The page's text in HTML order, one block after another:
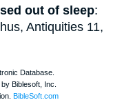
out of sleep:
, Antiquities 11,